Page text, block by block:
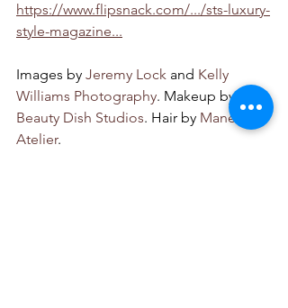
https://www.flipsnack.com/.../sts-luxury-
style-magazine...
Images by Jeremy Lock and Kelly
Williams Photography. Makeup by
Beauty Dish Studios. Hair by Mane
Atelier.